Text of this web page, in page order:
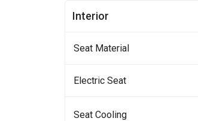
Interior
Seat Material
Electric Seat
Seat Cooling